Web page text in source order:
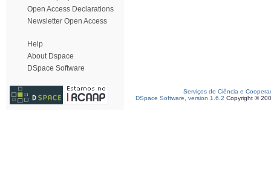
Open Access Declarations
Newsletter Open Access
Help
About Dspace
DSpace Software
Serviços de Ciência e
DSpace Software, version 1.6.2 Copyright ©